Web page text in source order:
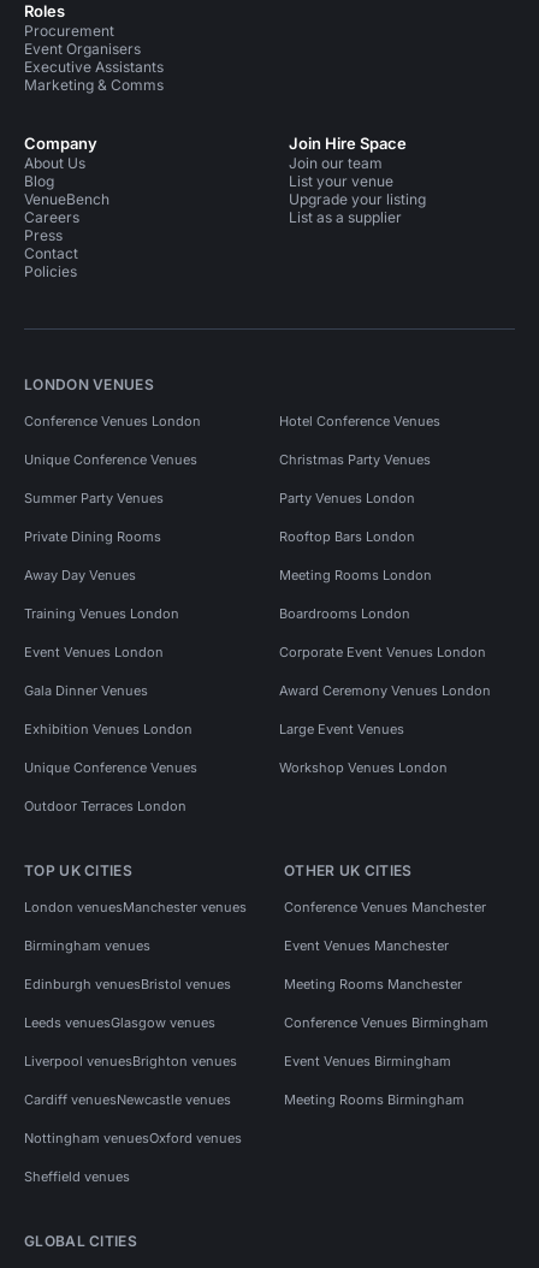
Roles
Procurement
Event Organisers
Executive Assistants
Marketing & Comms
Company
About Us
Blog
VenueBench
Careers
Press
Contact
Policies
Join Hire Space
Join our team
List your venue
Upgrade your listing
List as a supplier
LONDON VENUES
Conference Venues London Hotel Conference Venues
Unique Conference Venues Christmas Party Venues
Summer Party Venues Party Venues London
Private Dining Rooms Rooftop Bars London
Away Day Venues Meeting Rooms London
Training Venues London Boardrooms London
Event Venues London Corporate Event Venues London
Gala Dinner Venues Award Ceremony Venues London
Exhibition Venues London Large Event Venues
Unique Conference Venues Workshop Venues London
Outdoor Terraces London
TOP UK CITIES
London venuesManchester venues
Birmingham venues
Edinburgh venuesBristol venues
Leeds venuesGlasgow venues
Liverpool venuesBrighton venues
Cardiff venuesNewcastle venues
Nottingham venuesOxford venues
Sheffield venues
OTHER UK CITIES
Conference Venues Manchester
Event Venues Manchester
Meeting Rooms Manchester
Conference Venues Birmingham
Event Venues Birmingham
Meeting Rooms Birmingham
GLOBAL CITIES